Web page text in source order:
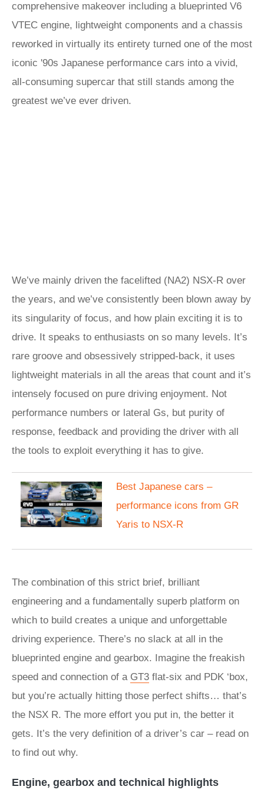
comprehensive makeover including a blueprinted V6
VTEC engine, lightweight components and a chassis
reworked in virtually its entirety turned one of the most
iconic '90s Japanese performance cars into a vivid,
all-consuming supercar that still stands among the
greatest we’ve ever driven.
We’ve mainly driven the facelifted (NA2) NSX-R over
the years, and we’ve consistently been blown away by
its singularity of focus, and how plain exciting it is to
drive. It speaks to enthusiasts on so many levels. It’s
rare groove and obsessively stripped-back, it uses
lightweight materials in all the areas that count and it’s
intensely focused on pure driving enjoyment. Not
performance numbers or lateral Gs, but purity of
response, feedback and providing the driver with all
the tools to exploit everything it has to give.
Best Japanese cars –
performance icons from GR
Yaris to NSX-R
The combination of this strict brief, brilliant
engineering and a fundamentally superb platform on
which to build creates a unique and unforgettable
driving experience. There’s no slack at all in the
blueprinted engine and gearbox. Imagine the freakish
speed and connection of a GT3 flat-six and PDK ‘box,
but you’re actually hitting those perfect shifts… that’s
the NSX R. The more effort you put in, the better it
gets. It’s the very definition of a driver’s car – read on
to find out why.
Engine, gearbox and technical highlights